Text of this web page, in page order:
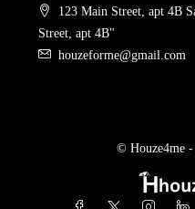
123 Main Street, apt 4B
Street, apt 4B"
houzeforme@gmail.com
© Houze4me